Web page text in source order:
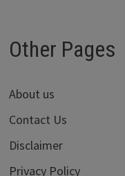
Other Pages
About us
Contact Us
Disclaimer
Privacy Policy